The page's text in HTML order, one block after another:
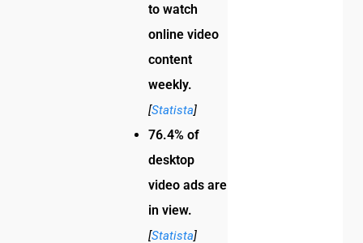
to watch
online video
content
weekly.
[Statista]
76.4% of
desktop
video ads are
in view.
[Statista]